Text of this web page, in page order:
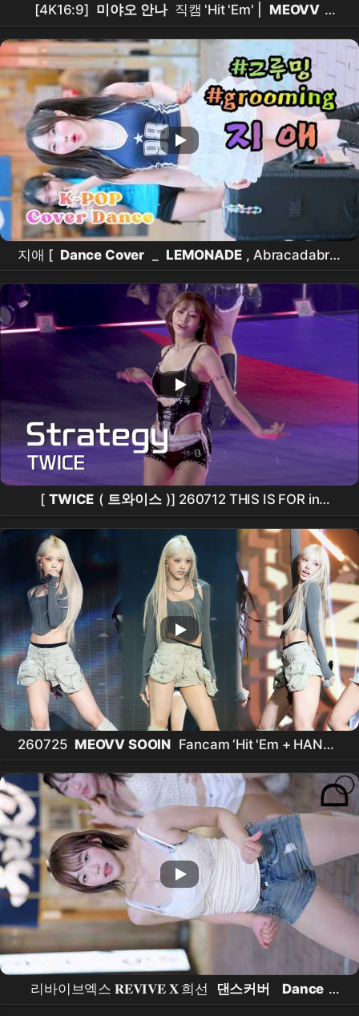
[4K16:9] 미야오 안나
MEOVV
ANNA | ACON 2026 260725
지애 [ Dance Cover LEMONADE , Abracadabra,
Lovesick Girls_3곡 ] (20260726) #그루밍 #grooming
홍대버스킹 #쭌자카
[ TWICE ( 트와이스 )] 260712 THIS IS FOR in
SEOUL : Strategy - MOMO 모모 FANCAM 직캠
260725 MEOVV SOOIN Fancam ‘Hit 'Em + HANDS
UP' / 미야오 수인 직캠 @ ACON in Taipei
리바이브엑스 𝐑𝐄𝐕𝐈𝐕𝐄 𝐗 희선 댄스커버
Dance
Cover 직캠 FANCAM /Do